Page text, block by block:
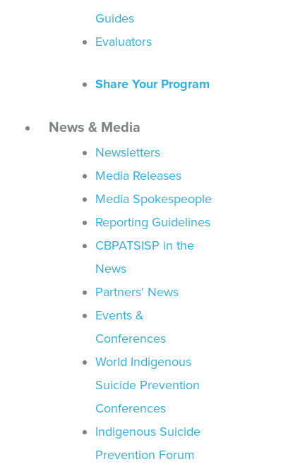
Guides
Evaluators
Share Your Program
News & Media
Newsletters
Media Releases
Media Spokespeople
Reporting Guidelines
CBPATSISP in the
News
Partners' News
Events &
Conferences
World Indigenous
Suicide Prevention
Conferences
Indigenous Suicide
Prevention Forum